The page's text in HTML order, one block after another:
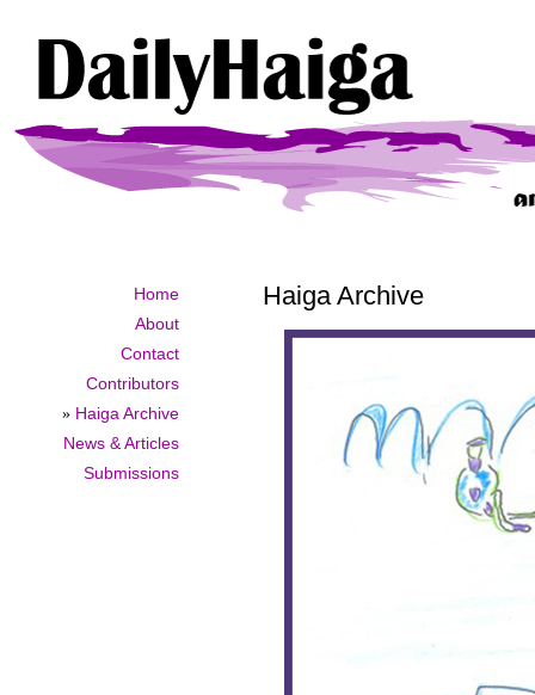
Home
About
Contact
Contributors
» Haiga Archive
News & Articles
Submissions
Haiga Archive